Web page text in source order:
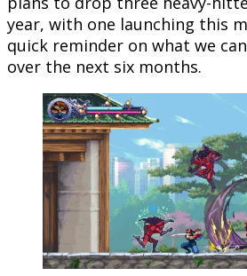
year, with one launching this
quick reminder on what we
over the next six months.